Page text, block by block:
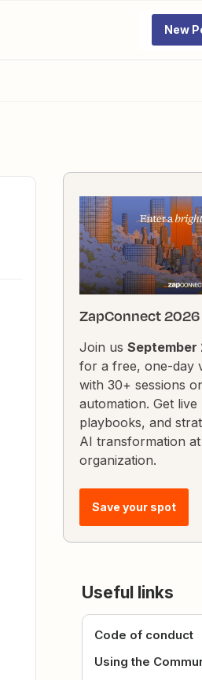
New
ZapConnect
Join us September
for a free, one-day
with 30+ sessions
automation. Get
playbooks, and
AI transformation
organization.
Save your spot
Useful links
Code of conduct
Using the